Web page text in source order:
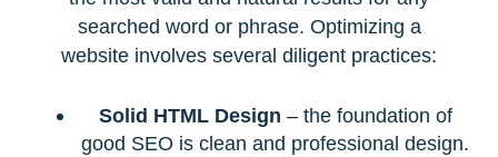
searched word or phrase. Optimizing a
website involves several diligent practices:
Solid HTML Design – the foundation of
good SEO is clean and professional design.